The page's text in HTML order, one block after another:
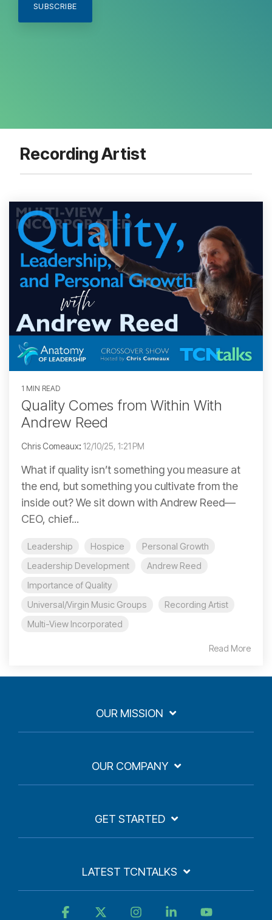
Recording Artist
1 MIN READ
Quality Comes from Within With
Andrew Reed
Chris Comeaux: 12/10/25, 1:21 PM
What if quality isn’t something you measure at
the end, but something you cultivate from the
inside out? We sit down with Andrew Reed—
CEO, chief...
Leadership Hospice
Personal Growth
Leadership Development
Andrew Reed
Importance of Quality
Universal/Virgin Music Groups
Recording Artist
Multi-View Incorporated
Read More
OUR MISSION
OUR COMPANY
GET STARTED
LATEST TCNTALKS
Facebook InstagramLinkedin